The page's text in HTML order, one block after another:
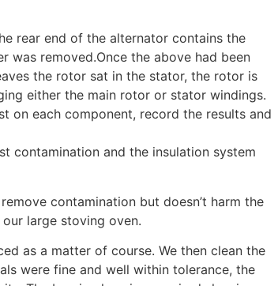
rear end of the alternator contains the
was removed.Once the above had been
the rotor sat in the stator, the rotor is
either the main rotor or stator windings.
on each component, record the results and
contamination and the insulation system
contamination but doesn’t harm the
large stoving oven.
as a matter of course. We then clean the
were fine and well within tolerance, the